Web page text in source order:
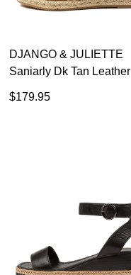
DJANGO & JULIETTE
Saniarly Dk Tan Leather
$179.95